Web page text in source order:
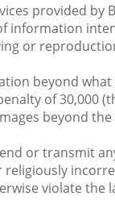
provided
information
or
beyond
of 30,000
beyond
or transmit
violate the